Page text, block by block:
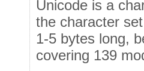
Unicode is a
the character
1-5 bytes long,
covering 139